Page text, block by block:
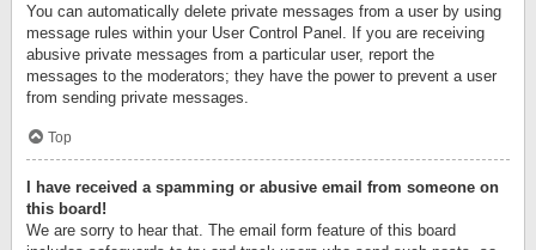
You can automatically delete private messages from a user by using
message rules within your User Control Panel. If you are receiving
abusive private messages from a particular user, report the
messages to the moderators; they have the power to prevent a user
from sending private messages.
Top
I have received a spamming or abusive email from someone on
this board!
We are sorry to hear that. The email form feature of this board